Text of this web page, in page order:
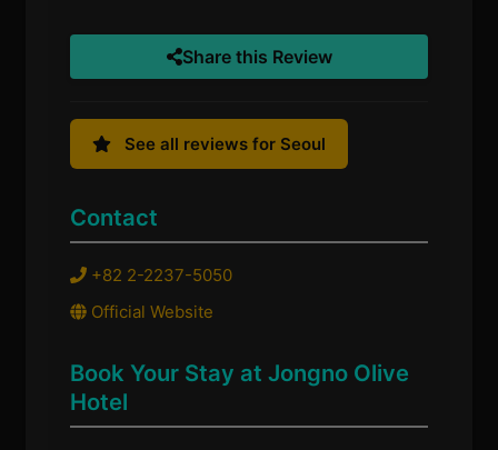
Share this Review
See all reviews for Seoul
Contact
+82 2-2237-5050
Official Website
Book Your Stay at Jongno Olive
Hotel